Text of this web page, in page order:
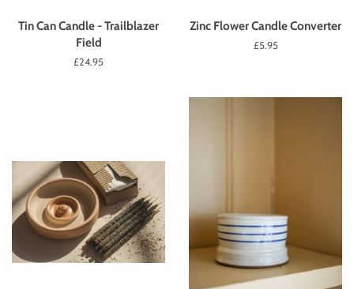
Tin Can Candle - Trailblazer
Field
Regular
£24.95
Zinc Flower Candle Converter
Regular
£5.95